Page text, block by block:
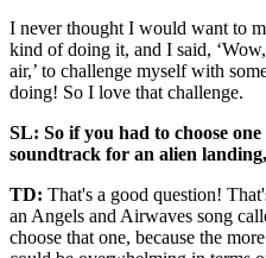
I never thought I would want to
kind of doing it, and I said,
air,’ to challenge myself with
doing! So I love that challenge.
SL: So if you had to choose
soundtrack for an alien
TD: That's a good question!
an Angels and Airwaves song
choose that one, because the